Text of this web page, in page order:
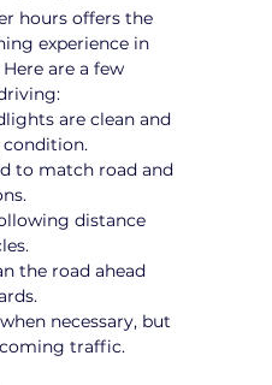
hours offers the
experience in
are a few
are clean and
to match road and
distance
the road ahead
necessary, but
traffic.